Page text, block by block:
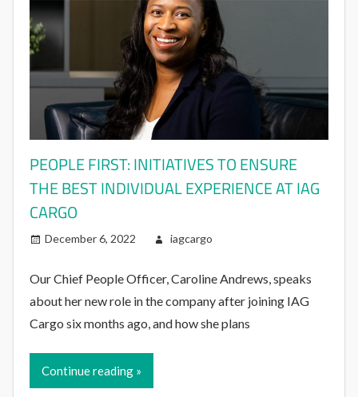
PEOPLE FIRST: INITIATIVES TO ENSURE
THE BEST INDIVIDUAL EXPERIENCE AT IAG
CARGO
December 6, 2022 iagcargo
Our Chief People Officer, Caroline Andrews, speaks
about her new role in the company after joining IAG
Cargo six months ago, and how she plans
Continue reading